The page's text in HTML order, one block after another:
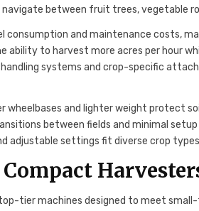
between fruit trees, vegetable
consumption and maintenance costs,
ability to harvest more acres per hour
systems and crop-specific
wheelbases and lighter weight protect
between fields and minimal
adjustable settings fit diverse crop
tier machines designed to meet